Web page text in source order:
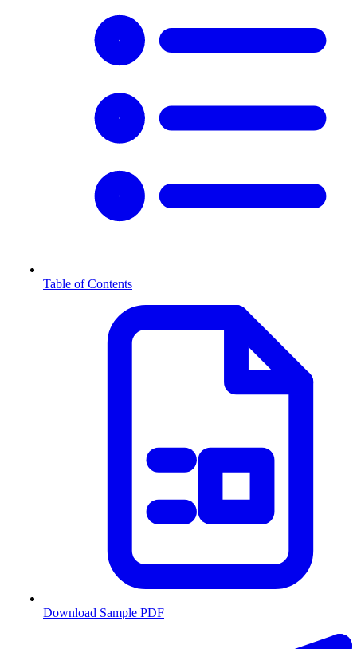
Table of Contents
Download Sample PDF